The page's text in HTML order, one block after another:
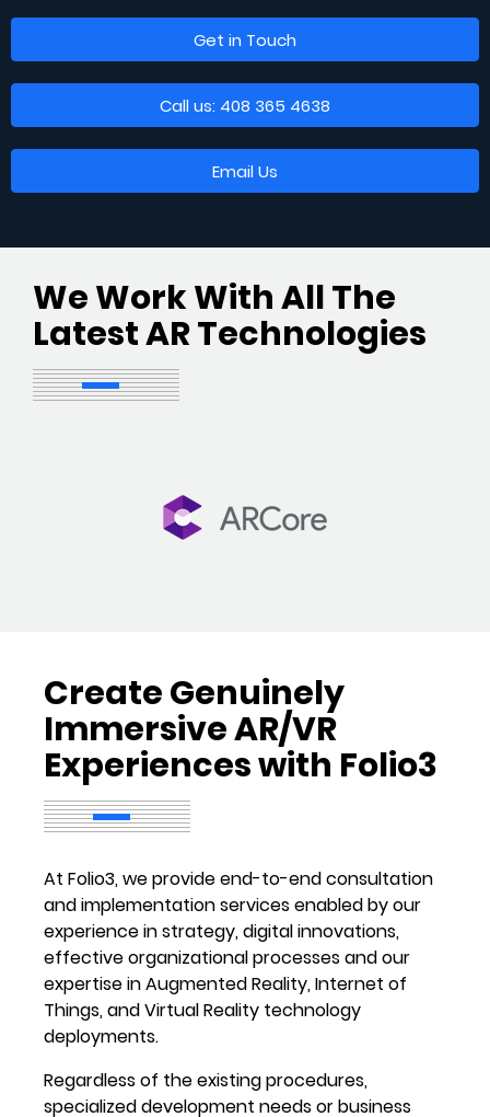
Get in Touch
Call us: 408 365 4638
Email Us
We Work With All The
Latest AR Technologies
Create Genuinely
Immersive AR/VR
Experiences with Folio3
At Folio3, we provide end-to-end consultation
and implementation services enabled by our
experience in strategy, digital innovations,
effective organizational processes and our
expertise in Augmented Reality, Internet of
Things, and Virtual Reality technology
deployments.
Regardless of the existing procedures,
specialized development needs or business